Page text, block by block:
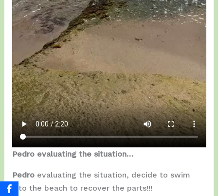
Pedro evaluating the situation…
Pedro evaluating the situation, decide to swim
into the beach to recover the parts!!!